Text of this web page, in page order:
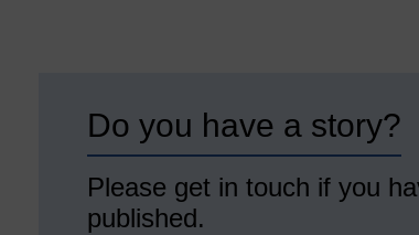
Do you have a story?
Please get in touch if you
published.